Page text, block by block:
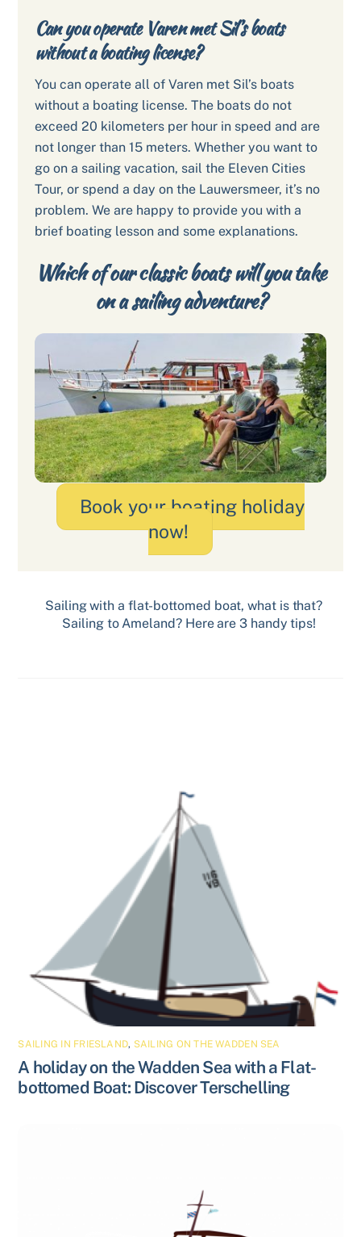
Can you operate Varen met Sil’s boats
without a boating license?
You can operate all of Varen met Sil’s boats
without a boating license. The boats do not
exceed 20 kilometers per hour in speed and are
not longer than 15 meters. Whether you want to
go on a sailing vacation, sail the Eleven Cities
Tour, or spend a day on the Lauwersmeer, it’s no
problem. We are happy to provide you with a
brief boating lesson and some explanations.
Which of our classic boats will you take
on a sailing adventure?
Book your boating holiday
now!
Sailing with a flat-bottomed boat, what is that?
Sailing to Ameland? Here are 3 handy tips!
SAILING IN FRIESLAND, SAILING ON THE WADDEN SEA
A holiday on the Wadden Sea with a Flat-
bottomed Boat: Discover Terschelling